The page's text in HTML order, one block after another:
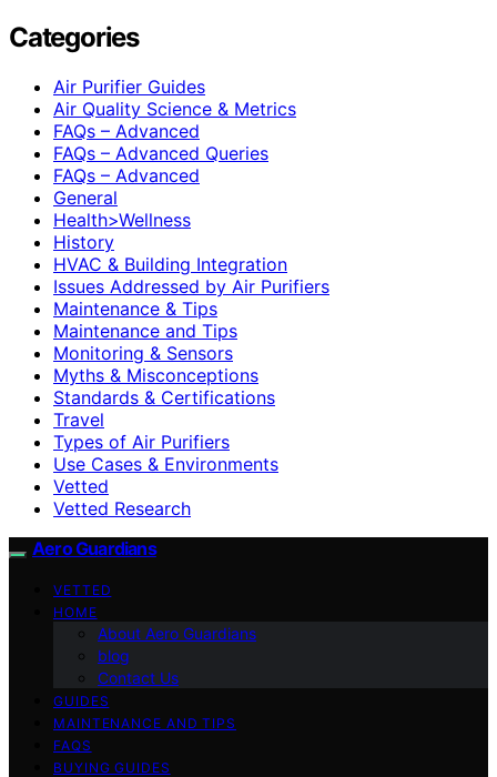
Categories
Air Purifier Guides
Air Quality Science & Metrics
FAQs – Advanced
FAQs – Advanced Queries
FAQs – Advanced
General
Health>Wellness
History
HVAC & Building Integration
Issues Addressed by Air Purifiers
Maintenance & Tips
Maintenance and Tips
Monitoring & Sensors
Myths & Misconceptions
Standards & Certifications
Travel
Types of Air Purifiers
Use Cases & Environments
Vetted
Vetted Research
Aero Guardians
VETTED
HOME
About Aero Guardians
blog
Contact Us
GUIDES
MAINTENANCE AND TIPS
FAQS
BUYING GUIDES